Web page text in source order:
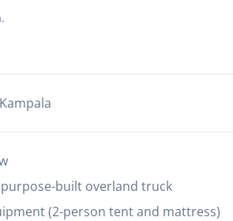
Kampala
built overland truck
(2-person tent and mattress)